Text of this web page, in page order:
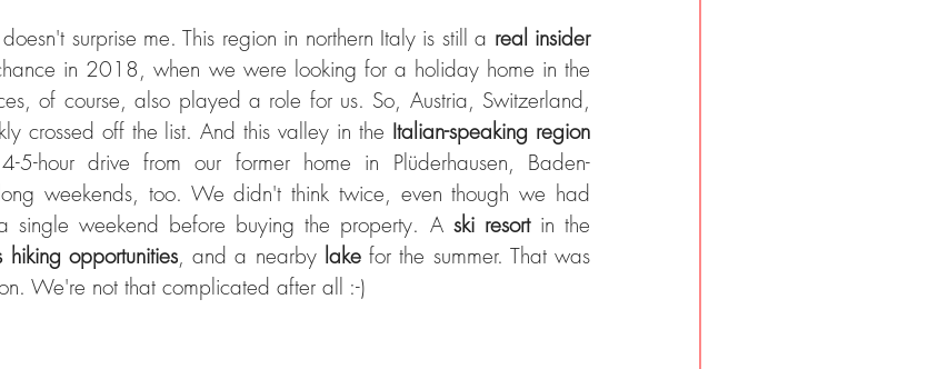
surprise me. This region in northern Italy is still a real insider
in 2018, when we were looking for a holiday home in the
of course, also played a role for us. So, Austria, Switzerland,
crossed off the list. And this valley in the Italian-speaking region
hour drive from our former home in Plüderhausen, Baden-
weekends, too. We didn't think twice, even though we had
single weekend before buying the property. A ski resort in the
hiking opportunities, and a nearby lake for the summer. That was
We're not that complicated after all :-)